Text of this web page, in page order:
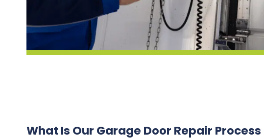
What Is Our Garage Door Repair Process